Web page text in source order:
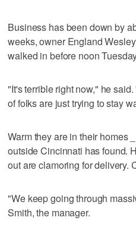
Business has been down by
weeks, owner England
walked in before noon
"It's terrible right now," he
of folks are just trying to stay
Warm they are in their homes
outside Cincinnati has found.
out are clamoring for delivery.
"We keep going through
Smith, the manager.